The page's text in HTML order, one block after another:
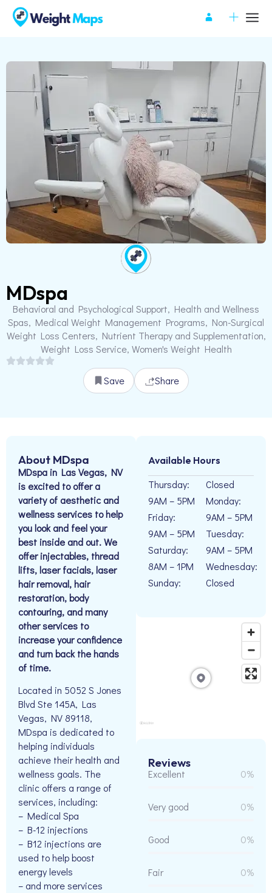
MDspa
Behavioral and Psychological Support, Health and Wellness
Spas, Medical Weight Management Programs, Non-Surgical
Weight Loss Centers, Nutrient Therapy and Supplementation,
Weight Loss Service, Women's Weight Health
Save Share
About MDspa
MDspa in Las Vegas, NV
is excited to offer a
variety of aesthetic and
wellness services to help
you look and feel your
best inside and out. We
offer injectables, thread
lifts, laser facials, laser
hair removal, hair
restoration, body
contouring, and many
other services to
increase your confidence
and turn back the hands
of time.
Located in 5052 S Jones
Blvd Ste 145A, Las
Vegas, NV 89118,
MDspa is dedicated to
helping individuals
achieve their health and
wellness goals. The
clinic offers a range of
services, including:
– Medical Spa
– B-12 injections
– B12 injections are
used to help boost
energy levels
– and more services
Available Hours
Thursday:
9AM – 5PM
Friday:
9AM – 5PM
Saturday:
8AM – 1PM
Sunday:
Closed
Monday:
9AM – 5PM
Tuesday:
9AM – 5PM
Wednesday:
Closed
Reviews
Excellent 0%
Very good 0%
Good 0%
Fair 0%